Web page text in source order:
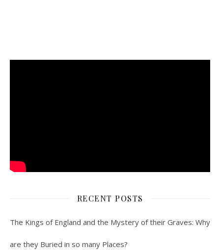
RECENT POSTS
The Kings of England and the Mystery of their Graves: Why
are they Buried in so many Places?